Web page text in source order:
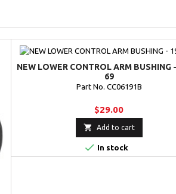
NEW LOWER CONTROL ARM BUSHING
69
Part No. CC06191B
$29.00
 Add to cart
 In stock